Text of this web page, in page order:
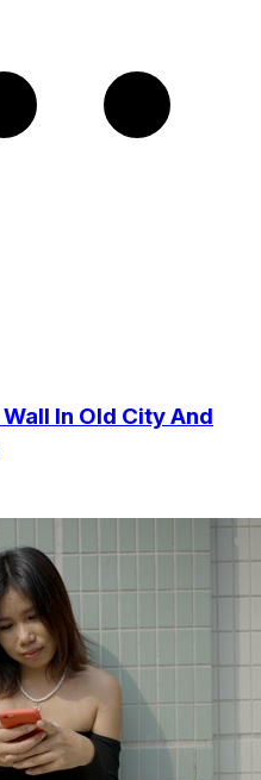
In Old City And